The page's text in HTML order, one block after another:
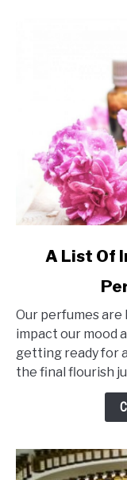
List
Of
Ingredients
That
A List Of
Our perfumes are
impact our mood
getting ready for
the final flourish